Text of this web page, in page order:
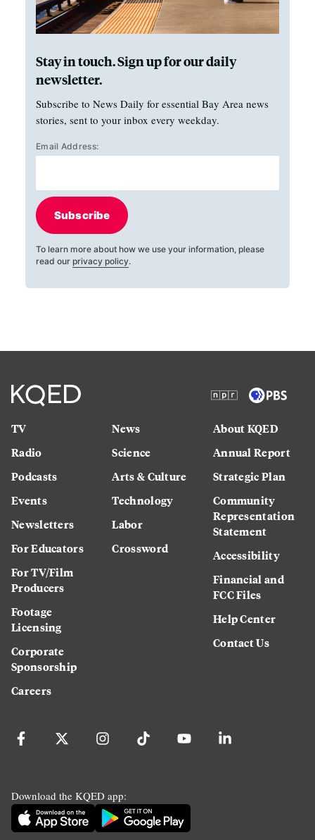
Stay in touch. Sign up for our daily
newsletter.
Subscribe to News Daily for essential Bay Area news
stories, sent to your inbox every weekday.
Email Address:
Subscribe
To learn more about how we use your information, please
read our privacy policy.
TV
Radio
Podcasts
Events
Newsletters
For Educators
For TV/Film
Producers
Footage
Licensing
Corporate
Sponsorship
Careers
News
Science
Arts & Culture
Technology
Labor
Crossword
About KQED
Annual Report
Strategic Plan
Community
Representation
Statement
Accessibility
Financial and
FCC Files
Help Center
Contact Us
Download the KQED app: